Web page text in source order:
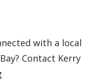
with a local
Contact Kerry